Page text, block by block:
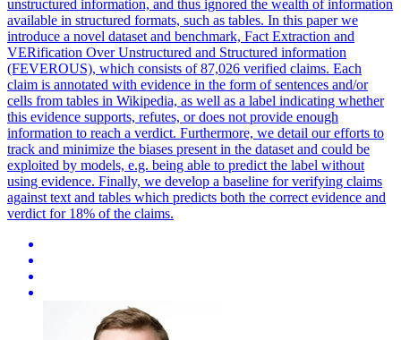
unstructured information, and thus ignored the wealth of information
available in structured formats, such as tables. In this paper we
introduce a novel dataset and benchmark, Fact Extraction and
VERification Over Unstructured and Structured information
(FEVEROUS), which consists of 87,026 verified claims. Each
claim is annotated with evidence in the form of sentences and/or
cells from tables in Wikipedia, as well as a label indicating whether
this evidence supports, refutes, or does not provide enough
information to reach a verdict. Furthermore, we detail our efforts to
track and minimize the biases present in the dataset and could be
exploited by models, e.g. being able to predict the label without
using evidence. Finally, we develop a baseline for verifying claims
against text and tables which predicts both the correct evidence and
verdict for 18% of the claims.